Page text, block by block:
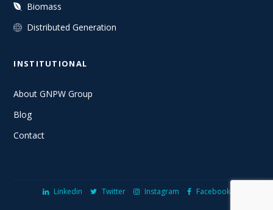
Biomass
Distributed Generation
INSTITUTIONAL
About GNPW Group
Blog
Contact
Linkedin Twitter Instagram Facebook